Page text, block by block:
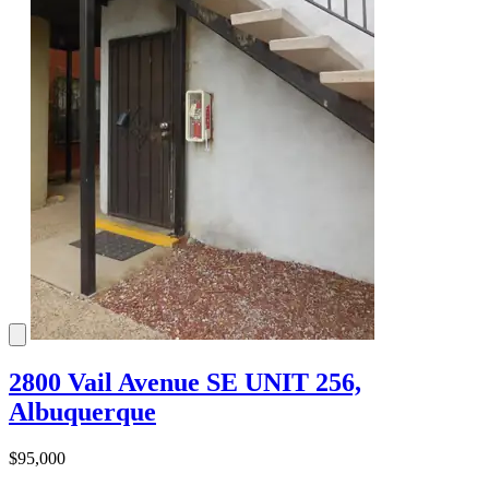
2800 Vail Avenue SE UNIT 256,
Albuquerque
$95,000